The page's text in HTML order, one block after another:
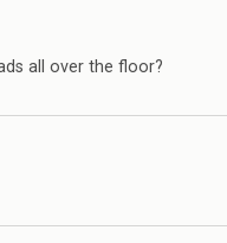
all over the floor?